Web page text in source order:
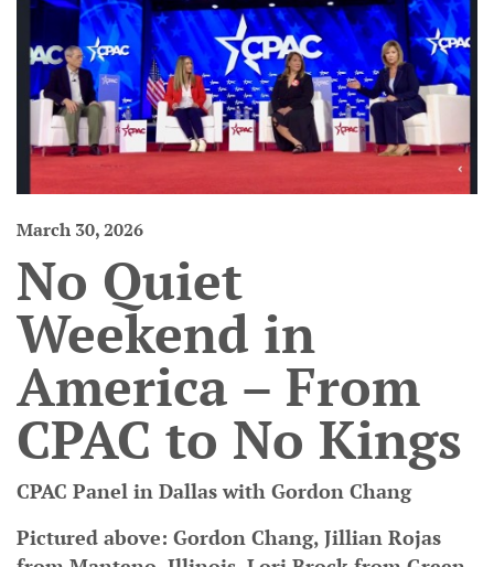
March 30, 2026
No Quiet
Weekend in
America – From
CPAC to No Kings
CPAC Panel in Dallas with Gordon Chang
Pictured above: Gordon Chang, Jillian Rojas